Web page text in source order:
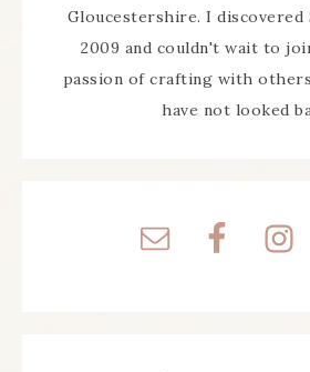
Gloucestershire. I discovered
2009 and couldn't wait to
passion of crafting with
have not looked